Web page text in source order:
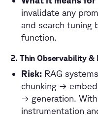
invalidate any
and search tuning
function.
2. Thin Observability &
Risk: RAG
chunking →
→ generation.
instrumentation